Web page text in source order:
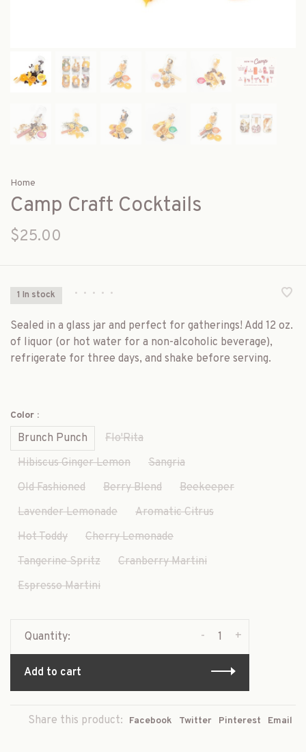
Home
Camp Craft Cocktails
$25.00
1 In stock • • • • •
Sealed in a glass jar and perfect for gatherings! Add 12 oz.
of liquor (or hot water for a non-alcoholic beverage),
refrigerate for three days, and shake before serving.
Color :
Brunch Punch
Flo'Rita
Hibiscus Ginger Lemon
Sangria
Old Fashioned
Berry Blend
Beekeeper
Lavender Lemonade
Aromatic Citrus
Hot Toddy
Cherry Lemonade
Tangerine Spritz
Cranberry Martini
Espresso Martini
Quantity: +
-
Add to cart
Share this product: Facebook Twitter Pinterest Email